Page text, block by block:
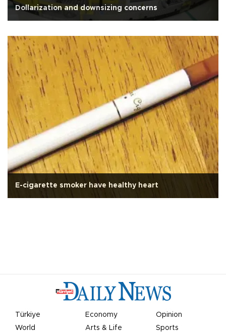
Dollarization and downsizing concerns
E-cigarette smoker have healthy heart
Türkiye Economy
Opinion
World
Arts & Life Sports